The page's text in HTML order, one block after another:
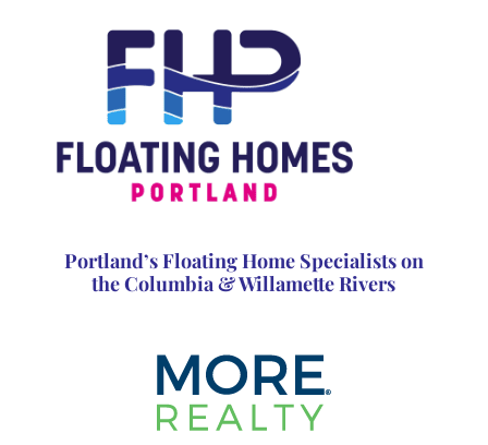
Portland’s Floating Home Specialists on
the Columbia & Willamette Rivers